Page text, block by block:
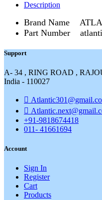
Description
Brand Name
Part Number
Support
A- 34 , RING ROAD ,
India - 110027
+91-9818674418
011- 41661694
Account
Sign In
Register
Cart
Products